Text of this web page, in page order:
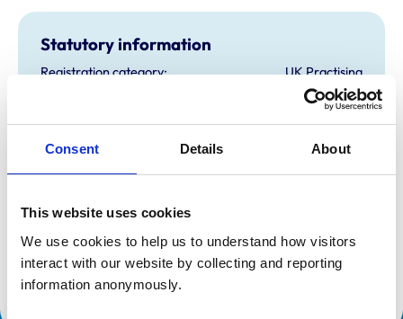
Consent Details About
This website uses cookies
We use cookies to help us to understand how visitors
interact with our website by collecting and reporting
information anonymously.
Statutory information
Registration category:
UK Practising
Dyfed
6193283
Additional information
Specialist in:
Veterinary Epidemiology
Veterinary Epidemiology